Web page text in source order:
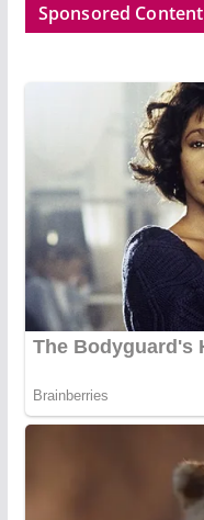
Sponsored Content